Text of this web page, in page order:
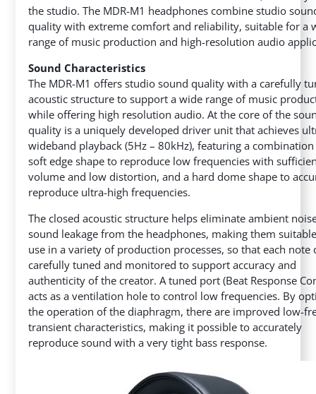
the studio. The MDR-M1 headphones combine studio
quality with extreme comfort and reliability, suitable for a
range of music production and high-resolution audio
Sound Characteristics
The MDR-M1 offers studio sound quality with a carefully
acoustic structure to support a wide range of music
while offering high resolution audio. At the core of the
quality is a uniquely developed driver unit that achieves
wideband playback (5Hz – 80kHz), featuring a
soft edge shape to reproduce low frequencies with
volume and low distortion, and a hard dome shape to
reproduce ultra-high frequencies.
The closed acoustic structure helps eliminate ambient
sound leakage from the headphones, making them
use in a variety of production processes, so that each note
carefully tuned and monitored to support accuracy and
authenticity of the creator. A tuned port (Beat Response
acts as a ventilation hole to control low frequencies. By
the operation of the diaphragm, there are improved low-
transient characteristics, making it possible to accurately
reproduce sound with a very tight bass response.